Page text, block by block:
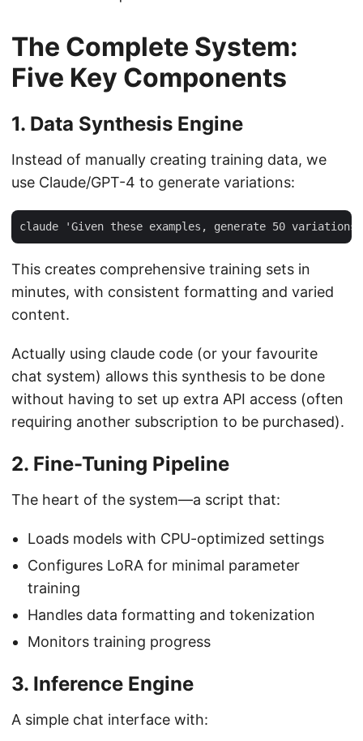
The Complete System:
Five Key Components
1. Data Synthesis Engine
Instead of manually creating training data, we
use Claude/GPT-4 to generate variations:
This creates comprehensive training sets in
minutes, with consistent formatting and varied
content.
Actually using claude code (or your favourite
chat system) allows this synthesis to be done
without having to set up extra API access (often
requiring another subscription to be purchased).
2. Fine-Tuning Pipeline
The heart of the system—a script that:
Loads models with CPU-optimized settings
Configures LoRA for minimal parameter
training
Handles data formatting and tokenization
Monitors training progress
3. Inference Engine
A simple chat interface with: